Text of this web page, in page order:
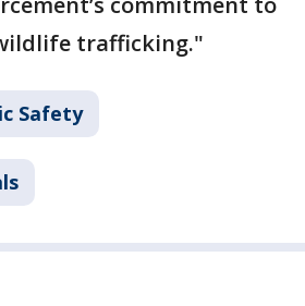
trafficking."
Safety